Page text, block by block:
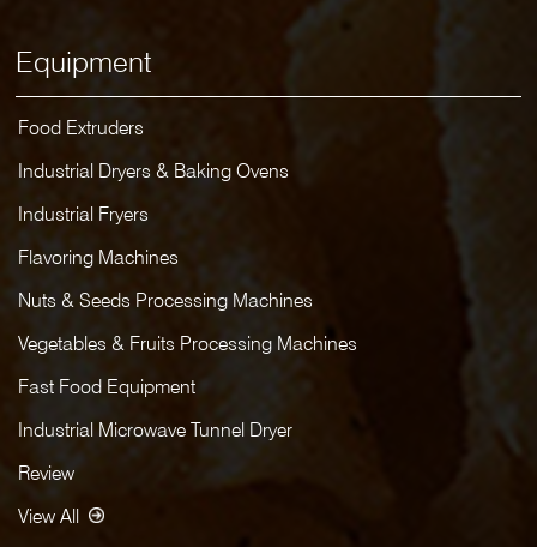
Equipment
Food Extruders
Industrial Dryers & Baking Ovens
Industrial Fryers
Flavoring Machines
Nuts & Seeds Processing Machines
Vegetables & Fruits Processing Machines
Fast Food Equipment
Industrial Microwave Tunnel Dryer
Review
View All